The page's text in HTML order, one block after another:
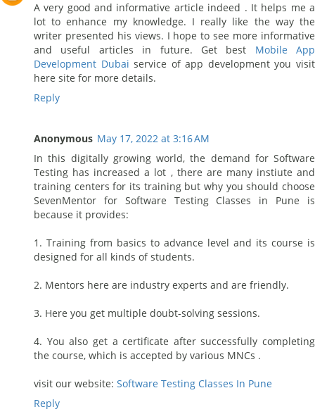
A very good and informative article indeed . It helps me a
lot to enhance my knowledge. I really like the way the
writer presented his views. I hope to see more informative
and useful articles in future. Get best Mobile App
Development Dubai service of app development you visit
here site for more details.
Reply
Anonymous May 17, 2022 at 3:16 AM
In this digitally growing world, the demand for Software
Testing has increased a lot , there are many instiute and
training centers for its training but why you should choose
SevenMentor for Software Testing Classes in Pune is
because it provides:
1. Training from basics to advance level and its course is
designed for all kinds of students.
2. Mentors here are industry experts and are friendly.
3. Here you get multiple doubt-solving sessions.
4. You also get a certificate after successfully completing
the course, which is accepted by various MNCs .
visit our website: Software Testing Classes In Pune
Reply